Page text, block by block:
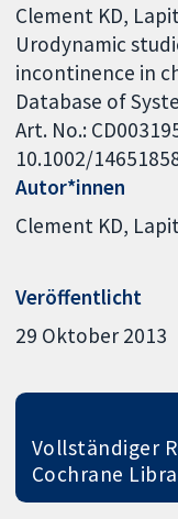
Clement KD,
Urodynamic
incontinence in
Database of
Art. No.:
10.1002/
Autor*innen
Clement KD
Veröffentlicht
29 Oktober 2013
Vollständiger
Cochrane